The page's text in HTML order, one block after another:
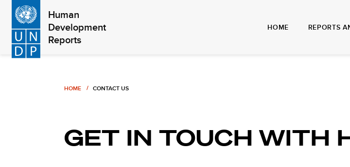
Skip
main
content
Human
Development
Reports
HOME REPORTS
Breadcrumb
HOME CONTACT US
GET IN TOUCH WITH